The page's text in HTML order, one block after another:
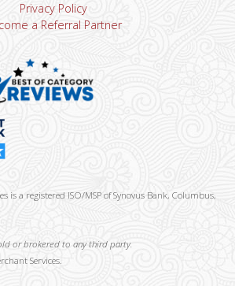
Privacy Policy
a Referral Partner
is a registered ISO/MSP of Synovus Bank, Columbus,
or brokered to any third party.
Services.